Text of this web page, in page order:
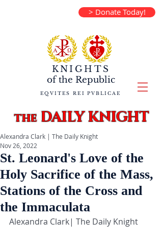
> Donate Today!
KNIGHTS
of the Republic
EQVITES REI PVBLICAE
theDAILY KNIGHT
St. Leonard's Love of the
Holy Sacrifice of the Mass,
Stations of the Cross and
the Immaculata
Alexandra Clark | The Daily Knight
Nov 26, 2022
Alexandra Clark| The Daily Knight